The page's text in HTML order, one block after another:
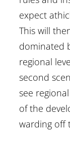
expect
This will
dominated
regional
second
see
of the
warding off